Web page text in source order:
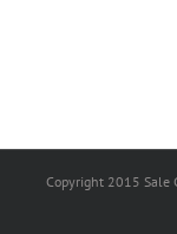
Copyright 2015 Sale